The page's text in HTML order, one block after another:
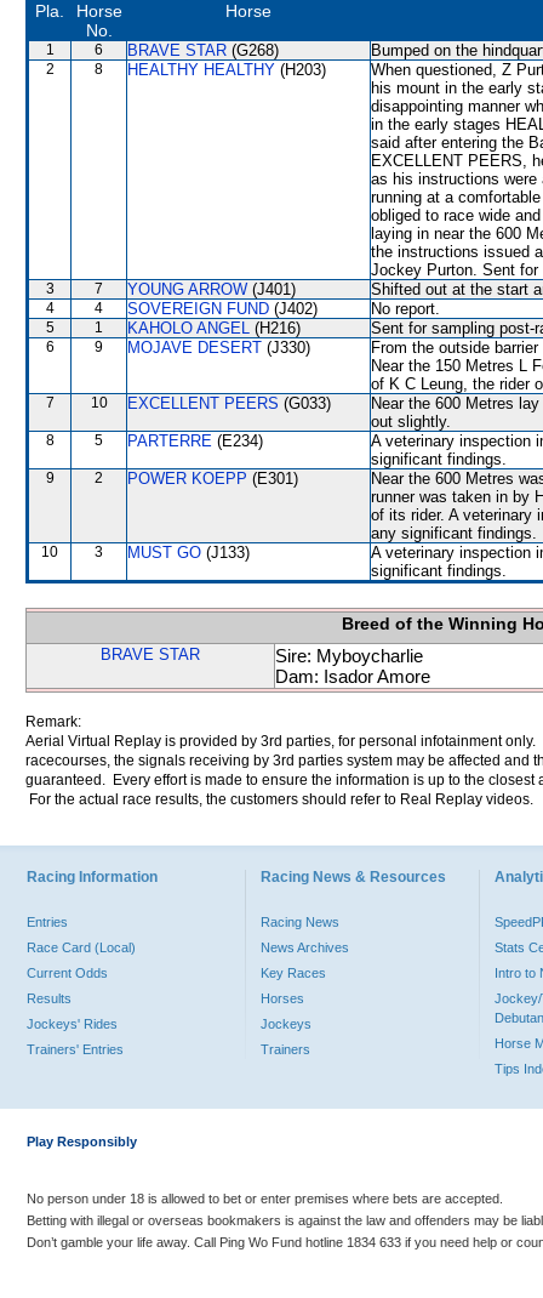
Pla.
Horse
No.
Horse
1 6 BRAVE STAR (G268) Bumped on the
2 8 HEALTHY HEALTHY (H203)
When questioned, Z
his mount in the early
disappointing manner
in the early stages
said after entering the
EXCELLENT PEERS,
as his instructions were
running at a
obliged to race wide
laying in near the 600
the instructions issued
Jockey Purton. Sent
3 7 YOUNG ARROW (J401) Shifted out at the start
4 4 SOVEREIGN FUND (J402) No report.
5 1 KAHOLO ANGEL (H216) Sent for sampling post-
6 9 MOJAVE DESERT (J330)
From the outside
Near the 150 Metres L
of K C Leung, the rider
7 10 EXCELLENT PEERS (G033)
Near the 600 Metres
out slightly.
8 5 PARTERRE (E234)
A veterinary inspection
significant findings.
9 2 POWER KOEPP (E301)
Near the 600 Metres
runner was taken in by
of its rider. A veterinary
any significant findings.
10 3 MUST GO (J133)
A veterinary inspection
significant findings.
Breed of the Winning
BRAVE STAR
Sire: Myboycharlie
Dam: Isador Amore
Remark:
Aerial Virtual Replay is provided by 3rd parties, for personal infotainment
racecourses, the signals receiving by 3rd parties system may be affected and
guaranteed. Every effort is made to ensure the information is up to the
For the actual race results, the customers should refer to Real Replay videos.
Racing Information
Entries
Race Card (Local)
Current Odds
Results
Jockeys' Rides
Trainers' Entries
Racing News & Resources
Racing News
News Archives
Key Races
Horses
Jockeys
Trainers
Stats
Intro to
Jockey/
Horse
Tips
Play Responsibly
No person under 18 is allowed to bet or enter premises where bets are accepted.
Betting with illegal or overseas bookmakers is against the law and offenders may be
Don’t gamble your life away. Call Ping Wo Fund hotline 1834 633 if you need help or